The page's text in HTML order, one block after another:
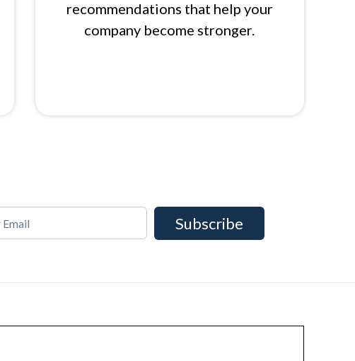
recommendations that help your
company become stronger.